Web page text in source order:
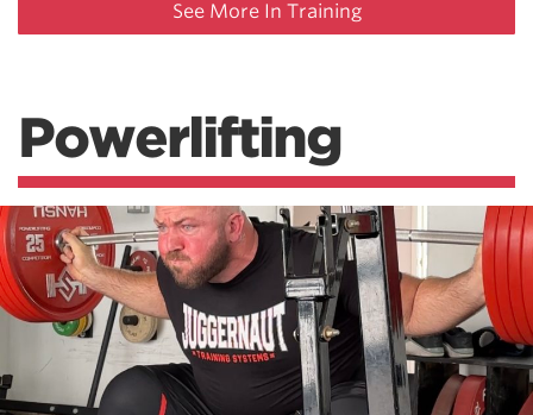
See More In Training
Powerlifting